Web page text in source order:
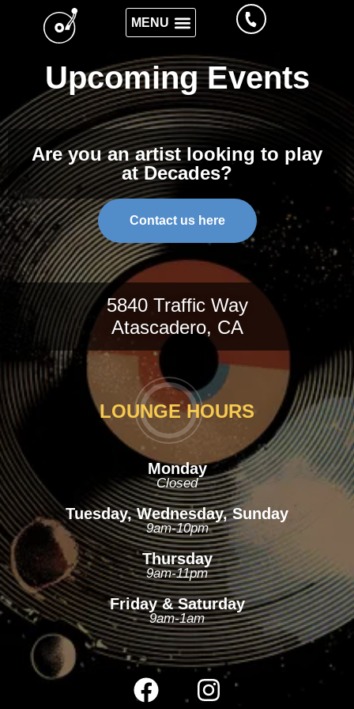
Upcoming Events
Are you an artist looking to play
at Decades?
Contact us here
5840 Traffic Way
Atascadero, CA
LOUNGE HOURS
Monday
Closed
Tuesday, Wednesday, Sunday
9am-10pm
Thursday
9am-11pm
Friday & Saturday
9am-1am